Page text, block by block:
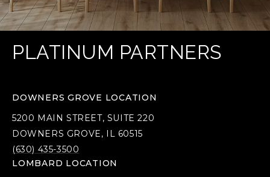
PLATINUM PARTNERS
DOWNERS GROVE LOCATION
5200 MAIN STREET, SUITE 220
DOWNERS GROVE, IL 60515
(630) 435-3500
LOMBARD LOCATION